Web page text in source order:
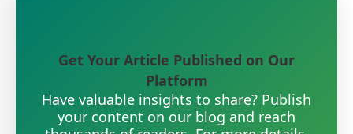
Get Your Article Published on Our
Platform
Have valuable insights to share? Publish
your content on our blog and reach